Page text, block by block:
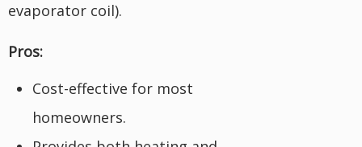
evaporator coil).
Pros:
Cost-effective for most
homeowners.